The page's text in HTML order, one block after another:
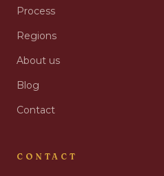
Process
Regions
About us
Blog
Contact
CONTACT